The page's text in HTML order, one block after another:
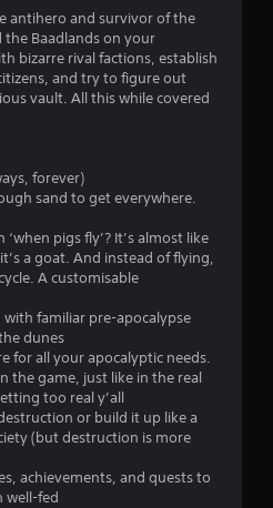
2
4
s
r
s
o
u
t
o
f
antihero and survivor of the
the Baadlands on your
bizarre rival factions, establish
and try to figure out
vault. All this while covered
forever)
sand to get everywhere.
pigs fly’? It’s almost like
a goat. And instead of flying,
A customisable
with familiar pre-apocalypse
dunes
for all your apocalyptic needs.
the game, just like in the real
too real y’all
or build it up like a
(but destruction is more
achievements, and quests to
well-fed